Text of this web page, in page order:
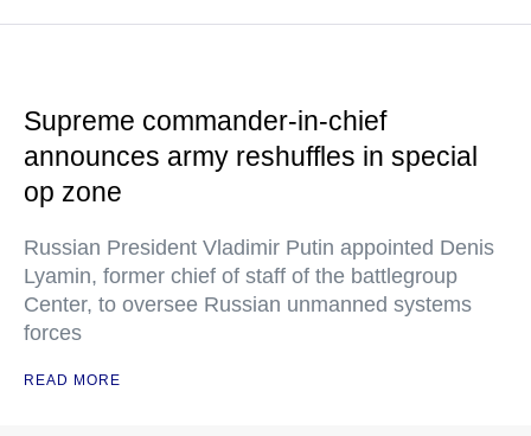
Supreme commander-in-chief
announces army reshuffles in special
op zone
Russian President Vladimir Putin appointed Denis
Lyamin, former chief of staff of the battlegroup
Center, to oversee Russian unmanned systems
forces
READ MORE